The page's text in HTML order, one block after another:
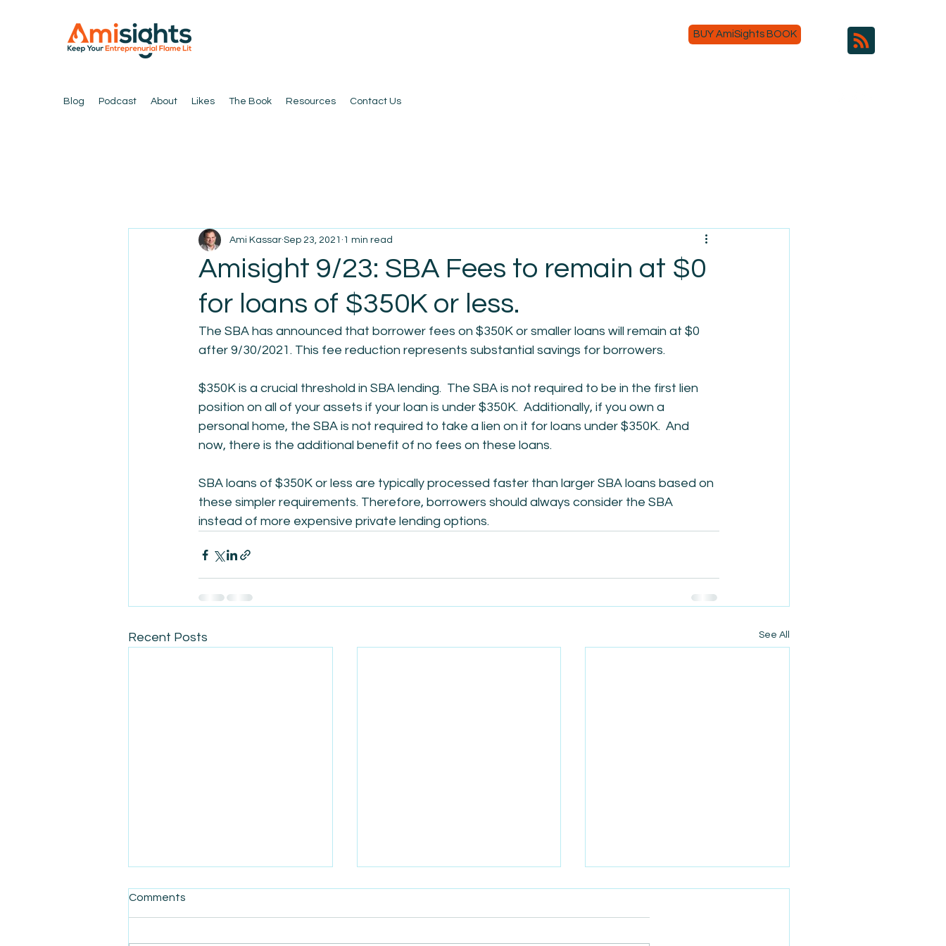
BUY AmiSights BOOK
Blog Podcast About Likes The Book Resources Contact Us
Amisight 9/23: SBA Fees to remain at $0
for loans of $350K or less.
Ami Kassar Sep 23, 2021 1 min read
The SBA has announced that borrower fees on $350K or smaller loans will remain at $0
after 9/30/2021. This fee reduction represents substantial savings for borrowers.
$350K is a crucial threshold in SBA lending.  The SBA is not required to be in the first lien
position on all of your assets if your loan is under $350K.  Additionally, if you own a
personal home, the SBA is not required to take a lien on it for loans under $350K.  And
now, there is the additional benefit of no fees on these loans.
SBA loans of $350K or less are typically processed faster than larger SBA loans based on
these simpler requirements. Therefore, borrowers should always consider the SBA
instead of more expensive private lending options.
Recent Posts See All
Comments